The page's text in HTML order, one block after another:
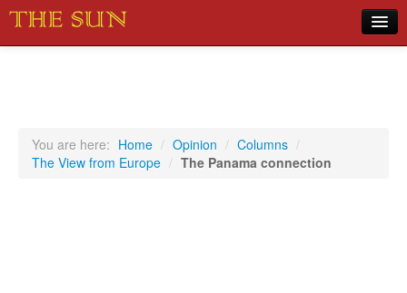
Sports
You are here: Home / Opinion / Columns /
The View from Europe / The Panama connection